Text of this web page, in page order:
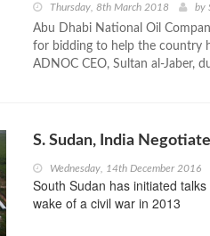
Thursday, 8th March 2018 by
Abu Dhabi National Oil
for bidding to help the country
ADNOC CEO, Sultan al-Jaber,
S. Sudan, India
Wednesday, 14th December 2016
South Sudan has initiated
wake of a civil war in 2013